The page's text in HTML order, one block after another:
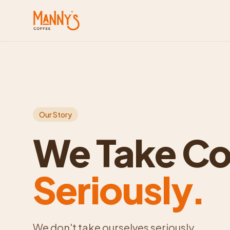
Our Story
We Take
Seriously.
We don't take ourselves seriously.